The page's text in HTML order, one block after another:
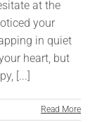
at the
your
in quiet
heart, but
[...]
Read More